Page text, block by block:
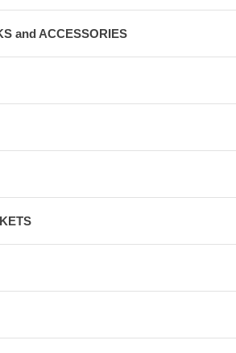
and ACCESSORIES